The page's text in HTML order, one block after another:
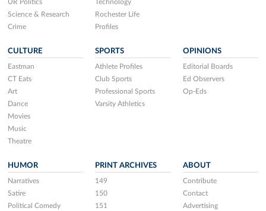
UR Politics
Science & Research
Crime
Technology
Rochester Life
Profiles
CULTURE
Eastman
CT Eats
Art
Dance
Movies
Music
Theatre
SPORTS
Athlete Profiles
Club Sports
Professional Sports
Varsity Athletics
OPINIONS
Editorial Boards
Ed Observers
Op-Eds
HUMOR
Narratives
Satire
Political Comedy
PRINT ARCHIVES
149
150
151
ABOUT
Contribute
Contact
Advertising